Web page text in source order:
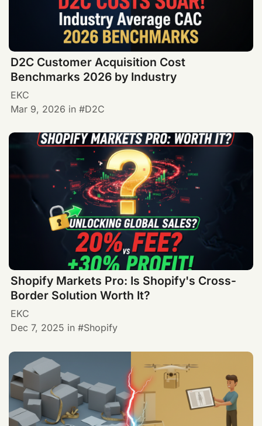
D2C Customer Acquisition Cost
Benchmarks 2026 by Industry
EKC
Mar 9, 2026 in D2C
Shopify Markets Pro: Is Shopify's Cross-
Border Solution Worth It?
EKC
Dec 7, 2025 in Shopify